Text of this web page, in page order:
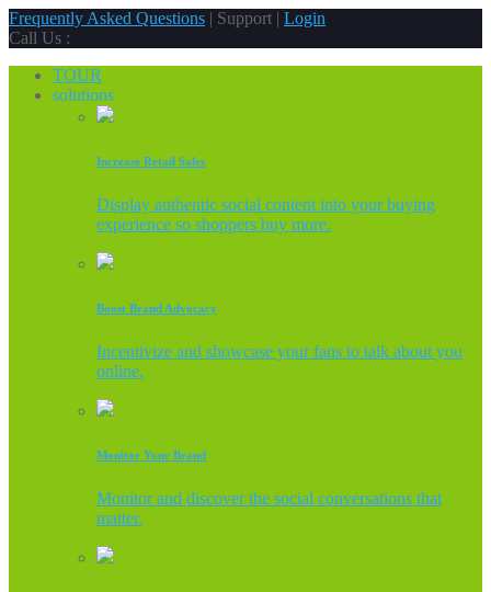
Frequently Asked Questions | Support | Login
Call Us :
TOUR
solutions
Increase Retail Sales
Display authentic social content into your buying
experience so shoppers buy more.
Boost Brand Advocacy
Incentivize and showcase your fans to talk about you
online.
Monitor Your Brand
Monitor and discover the social conversations that
matter.